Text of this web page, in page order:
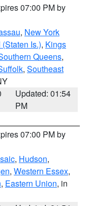
07:00 PM by
, New York
Is.), Kings
Queens,
, Southeast
Updated: 01:54
PM
07:00 PM by
, Hudson,
, Western Essex,
, Eastern Union, in